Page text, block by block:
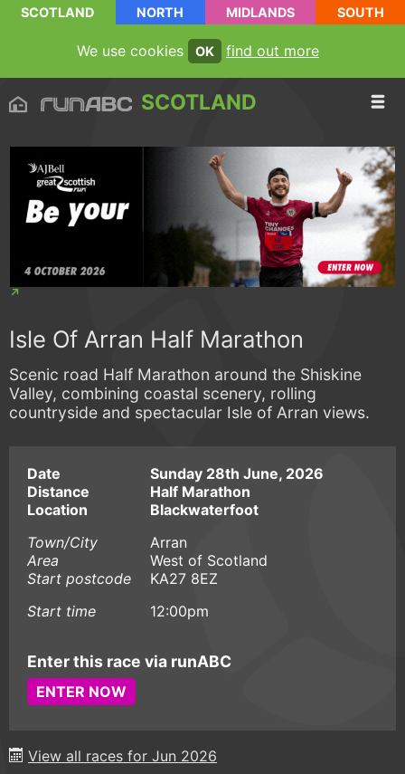
SCOTLAND NORTH MIDLANDS SOUTH
We use cookies OK find out more
SCOTLAND
Isle Of Arran Half Marathon
Scenic road Half Marathon around the Shiskine
Valley, combining coastal scenery, rolling
countryside and spectacular Isle of Arran views.
Date
Sunday 28th June, 2026
Distance
Half Marathon
Location
Blackwaterfoot
Town/City
Arran
Area
West of Scotland
Start postcode
KA27 8EZ
Start time
12:00pm
Enter this race via runABC
ENTER NOW
View all races for Jun 2026